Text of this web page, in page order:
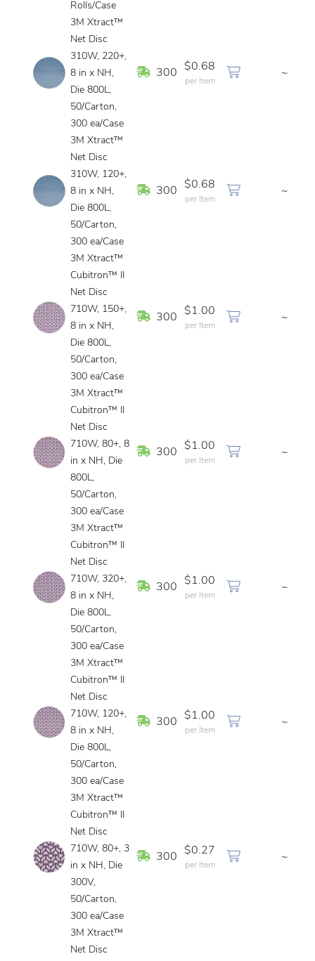
Rolls/Case
3M Xtract™
Net Disc
310W, 220+,
8 in x NH,
Die 800L,
50/Carton,
300 ea/Case
In Stock
300
$0.68
per Item
~
3M Xtract™
Net Disc
310W, 120+,
8 in x NH,
Die 800L,
50/Carton,
300 ea/Case
In Stock
300
$0.68
per Item
~
3M Xtract™
Cubitron™ II
Net Disc
710W, 150+,
8 in x NH,
Die 800L,
50/Carton,
300 ea/Case
In Stock
300
$1.00
per Item
~
3M Xtract™
Cubitron™ II
Net Disc
710W, 80+, 8
in x NH, Die
800L,
50/Carton,
300 ea/Case
In Stock
300
$1.00
per Item
~
3M Xtract™
Cubitron™ II
Net Disc
710W, 320+,
8 in x NH,
Die 800L,
50/Carton,
300 ea/Case
In Stock
300
$1.00
per Item
~
3M Xtract™
Cubitron™ II
Net Disc
710W, 120+,
8 in x NH,
Die 800L,
50/Carton,
300 ea/Case
In Stock
300
$1.00
per Item
~
3M Xtract™
Cubitron™ II
Net Disc
710W, 80+, 3
in x NH, Die
300V,
50/Carton,
300 ea/Case
In Stock
300
$0.27
per Item
~
3M Xtract™
Net Disc